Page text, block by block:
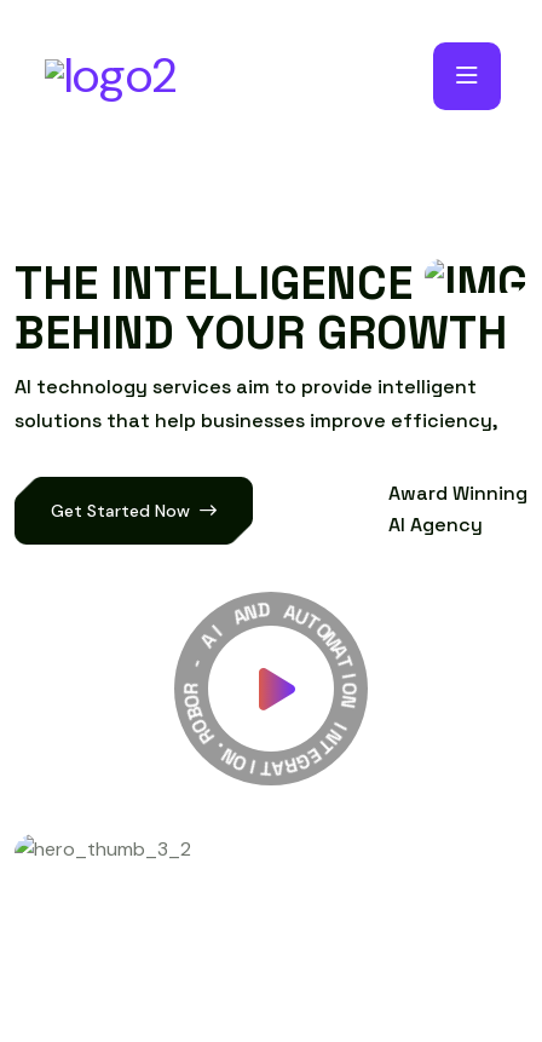
THE INTELLIGENCE
BEHIND YOUR GROWTH
AI technology services aim to provide intelligent
solutions that help businesses improve efficiency,
Get Started Now
Award Winning
AI Agency
R
O
B
O
R
-
AI A NDA
U
T
O
M
A
T
I
O
N
I
N
T
E
G
R
A
T
I
O
N
.